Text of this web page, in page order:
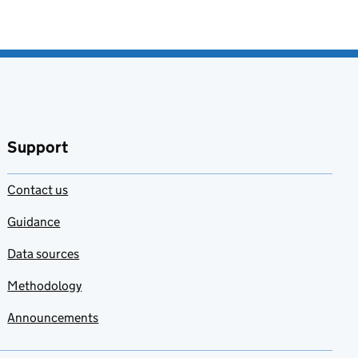
Support
Contact us
Guidance
Data sources
Methodology
Announcements